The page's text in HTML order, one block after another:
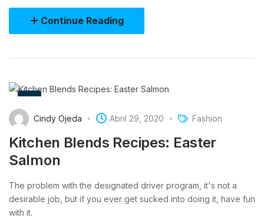
Continue Reading
Cindy Ojeda Abril 29, 2020 Fashion
Kitchen Blends Recipes: Easter
Salmon
The problem with the designated driver program, it's not a
desirable job, but if you ever get sucked into doing it, have fun
with it.